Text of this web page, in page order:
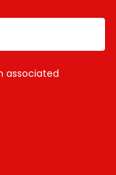
associated